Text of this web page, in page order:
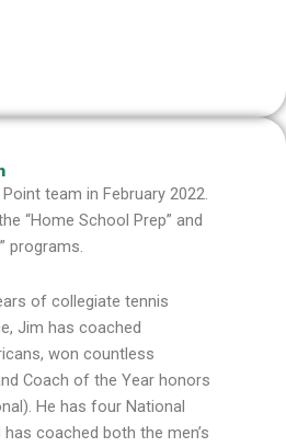
team in February 2022.
“Home School Prep” and
programs.
of collegiate tennis
Jim has coached
won countless
Coach of the Year honors
He has four National
coached both the men’s